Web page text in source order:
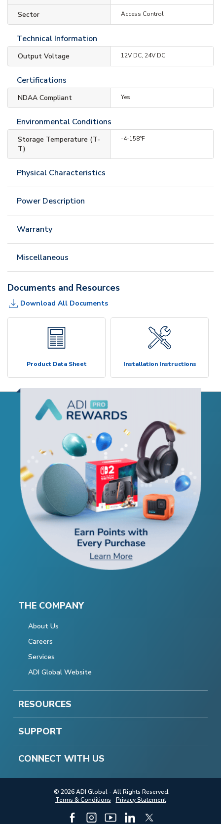
Sector Access Control
Technical Information
Output Voltage 12V DC, 24V DC
Certifications
NDAA Compliant Yes
Environmental Conditions
Storage Temperature (T-
T)
-4-158°F
Physical Characteristics
Power Description
Warranty
Miscellaneous
Documents and Resources
Download All Documents
Product Data Sheet Installation Instructions
THE COMPANY
About Us
Careers
Services
ADI Global Website
RESOURCES
SUPPORT
CONNECT WITH US
© 2026 ADI Global - All Rights Reserved.
Terms & Conditions
Privacy Statement